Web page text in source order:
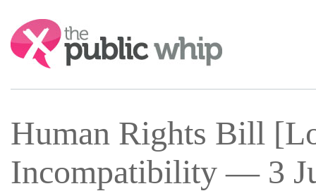
Search:
Human Rights Bill
Incompatibility — 3